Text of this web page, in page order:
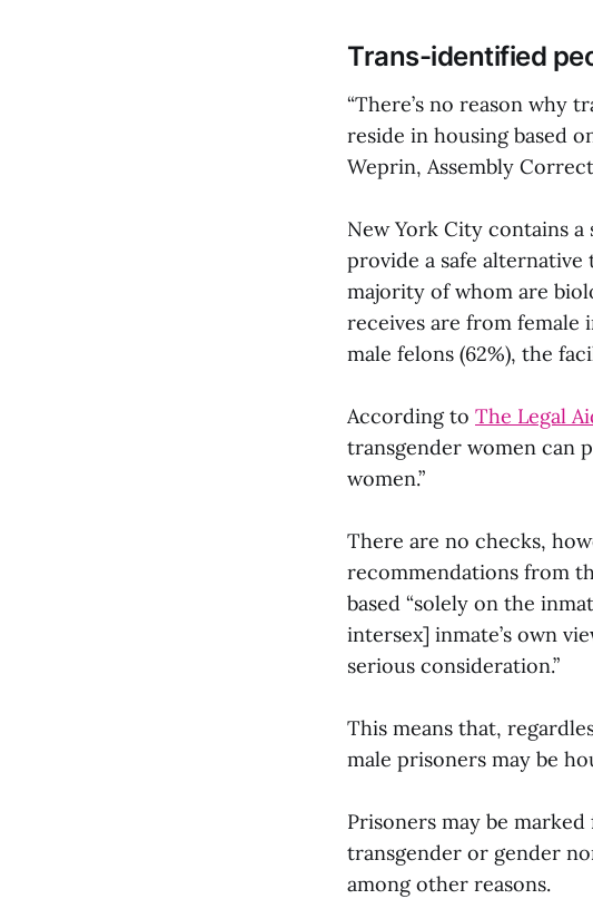
Trans-identified
“There’s no reason why
reside in housing based
Weprin, Assembly
New York City contains
provide a safe
majority of whom are
receives are from female
male felons (62%), the
According to The Legal
transgender women can
women.”
There are no checks,
recommendations from
based “solely on the
intersex] inmate’s own
serious consideration.”
This means that,
male prisoners may be
Prisoners may be
transgender or gender
among other reasons.